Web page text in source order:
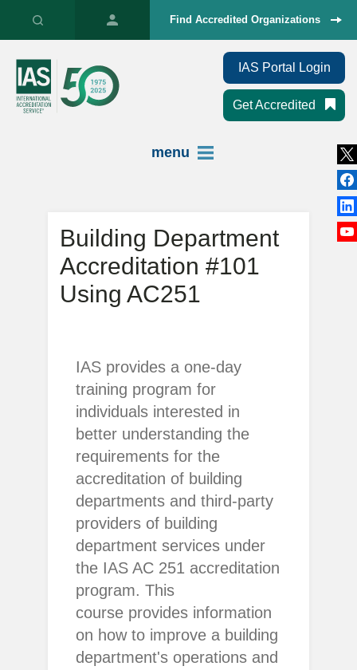
Find Accredited Organizations
IAS Portal Login
Get Accredited
menu
Building Department
Accreditation #101
Using AC251
IAS provides a one-day
training program for
individuals interested in
better understanding the
requirements for the
accreditation of building
departments and third-party
providers of building
department services under
the IAS AC 251 accreditation
program. This
course provides information
on how to improve a building
department's operations and